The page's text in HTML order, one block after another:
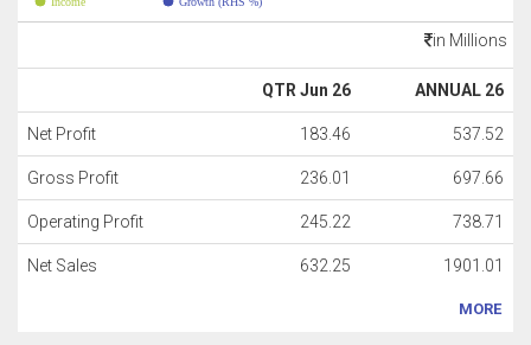
in Millions
QTR Jun 26 ANNUAL 26
Net Profit 183.46 537.52
Gross Profit 236.01 697.66
Operating Profit 245.22 738.71
Net Sales 632.25 1901.01
MORE